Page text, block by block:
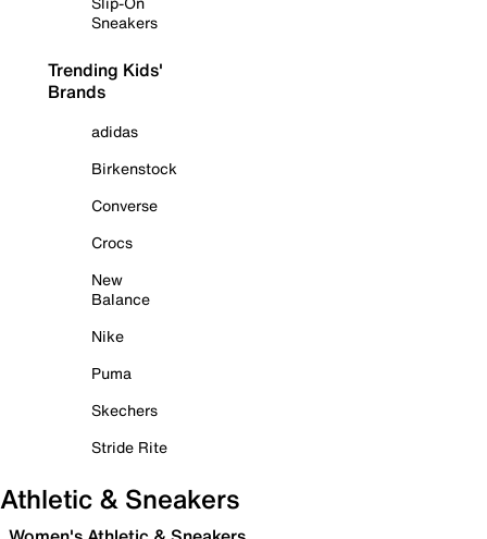
Sneakers
Trending Kids'
Brands
adidas
Birkenstock
Converse
Crocs
New
Balance
Nike
Puma
Skechers
Stride Rite
Athletic & Sneakers